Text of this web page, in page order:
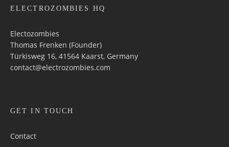
ELECTROZOMBIES HQ
Electozombies
Thomas Frenken (Founder)
Türkisweg 16, 41564 Kaarst, Germany
contact@electrozombies.com
GET IN TOUCH
Contact